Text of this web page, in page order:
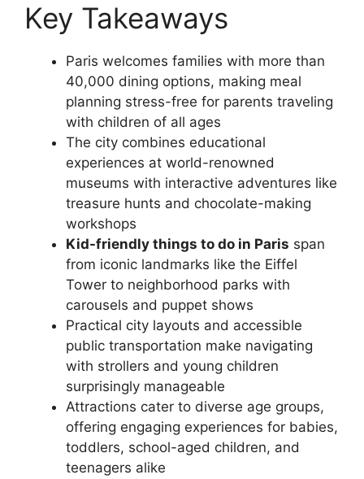
Key Takeaways
Paris welcomes families with more than
40,000 dining options, making meal
planning stress-free for parents traveling
with children of all ages
The city combines educational
experiences at world-renowned
museums with interactive adventures like
treasure hunts and chocolate-making
workshops
Kid-friendly things to do in Paris span
from iconic landmarks like the Eiffel
Tower to neighborhood parks with
carousels and puppet shows
Practical city layouts and accessible
public transportation make navigating
with strollers and young children
surprisingly manageable
Attractions cater to diverse age groups,
offering engaging experiences for babies,
toddlers, school-aged children, and
teenagers alike